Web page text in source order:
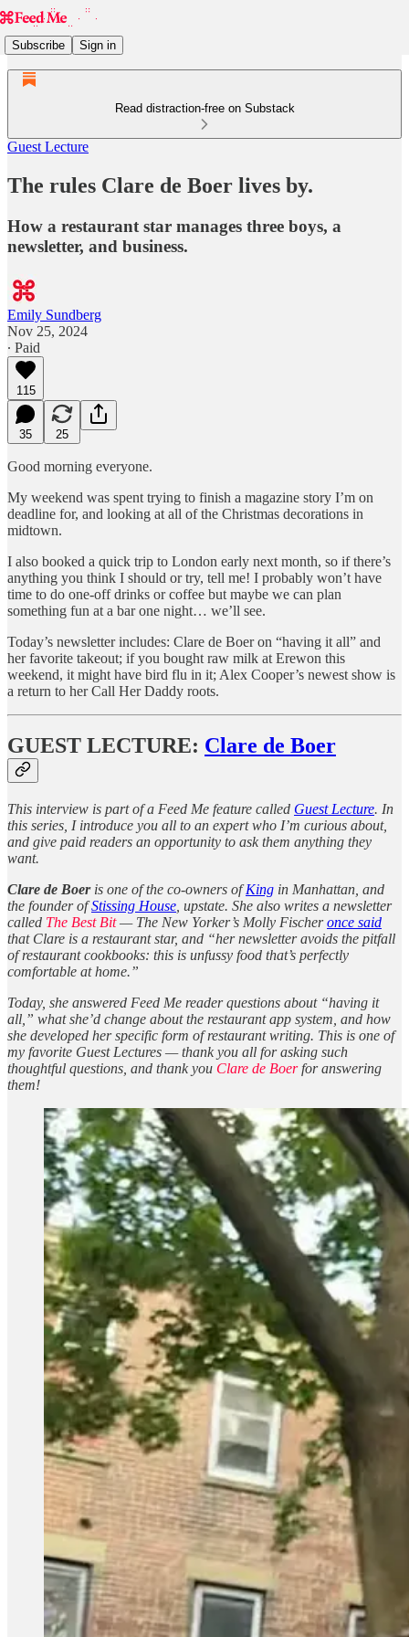
Subscribe Sign in
Read distraction-free on Substack
Guest Lecture
The rules Clare de Boer lives by.
How a restaurant star manages three boys, a
newsletter, and business.
Emily Sundberg
Nov 25, 2024
∙ Paid
115
35 25
Good morning everyone.
My weekend was spent trying to finish a magazine story I’m on
deadline for, and looking at all of the Christmas decorations in
midtown.
I also booked a quick trip to London early next month, so if there’s
anything you think I should or try, tell me! I probably won’t have
time to do one-off drinks or coffee but maybe we can plan
something fun at a bar one night… we’ll see.
Today’s newsletter includes: Clare de Boer on “having it all” and
her favorite takeout; if you bought raw milk at Erewon this
weekend, it might have bird flu in it; Alex Cooper’s newest show is
a return to her Call Her Daddy roots.
GUEST LECTURE: Clare de Boer
This interview is part of a Feed Me feature called Guest Lecture. In
this series, I introduce you all to an expert who I’m curious about,
and give paid readers an opportunity to ask them anything they
want.
Clare de Boeris one of the co-owners ofKing in Manhattan, and
the founder ofStissing House , upstate. She also writes a newsletter
called The Best Bit— The New Yorker’s Molly Fischeronce said
that Clare is a restaurant star, and “her newsletter avoids the pitfall
of restaurant cookbooks: this is unfussy food that’s perfectly
comfortable at home.”
Today, she answered Feed Me reader questions about “having it
all,” what she’d change about the restaurant app system, and how
she developed her specific form of restaurant writing. This is one of
my favorite Guest Lectures — thank you all for asking such
thoughtful questions, and thank you Clare de Boerfor answering
them!